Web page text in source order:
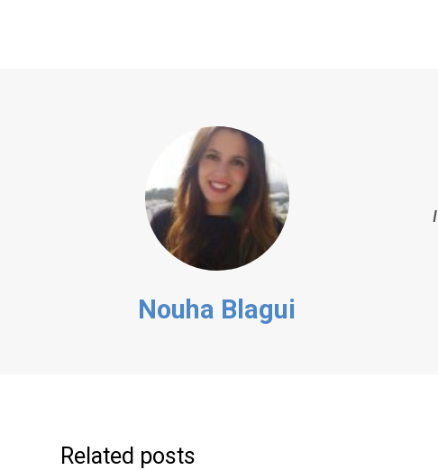
Nouha Blagui
Related posts